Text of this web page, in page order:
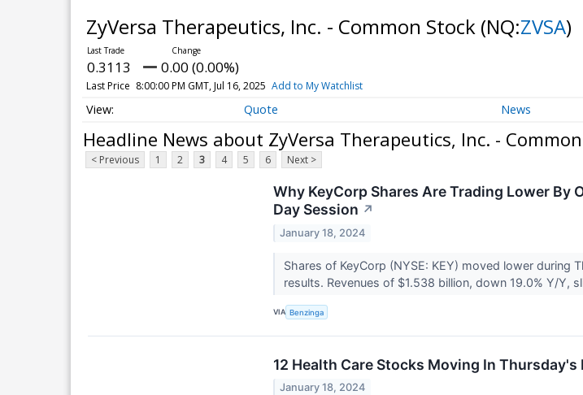
ZyVersa Therapeutics, Inc. - Common Stock (NQ:ZVSA)
0.3113 0.00 (0.00%)
Last Price 8:00:00 PM GMT, Jul 16, 2025 Add to My Watchlist
Quote News
Headline News about ZyVersa Therapeutics, Inc. -
< Previous 1 2 3 4 5 6 Next >
Why KeyCorp Shares Are Trading Lower By
Day Session ↗
January 18, 2024
Shares of KeyCorp (NYSE: KEY) moved lower
results. Revenues of $1.538 billion, down 19.0% Y/Y,
VIA Benzinga
12 Health Care Stocks Moving In Thursday's
January 18, 2024